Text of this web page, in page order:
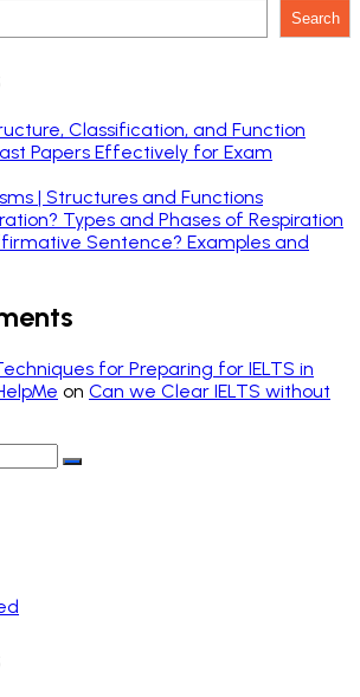
Search
Classification, and Function
Papers Effectively for Exam
| Structures and Functions
Types and Phases of Respiration
Sentence? Examples and
for Preparing for IELTS in
on Can we Clear IELTS without